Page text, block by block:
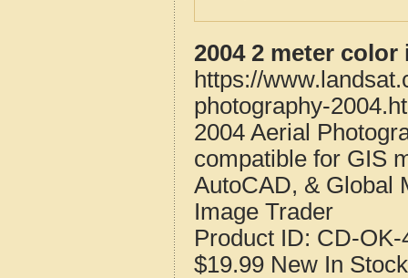
2004 2 meter
https://
photography-
2004 Aerial
compatible for GIS
AutoCAD, & Global
Image Trader
Product ID: CD-OK-
$19.99 New In Stock